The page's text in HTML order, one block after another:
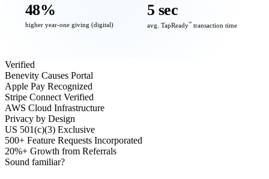
48%
higher year-one giving (digital)
5 sec
avg. TapReady℠ transaction time
Verified
Benevity Causes Portal
Apple Pay Recognized
Stripe Connect Verified
AWS Cloud Infrastructure
Privacy by Design
US 501(c)(3) Exclusive
500+ Feature Requests Incorporated
20%+ Growth from Referrals
Sound familiar?